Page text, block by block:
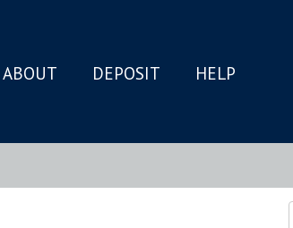
ABOUT DEPOSIT HELP